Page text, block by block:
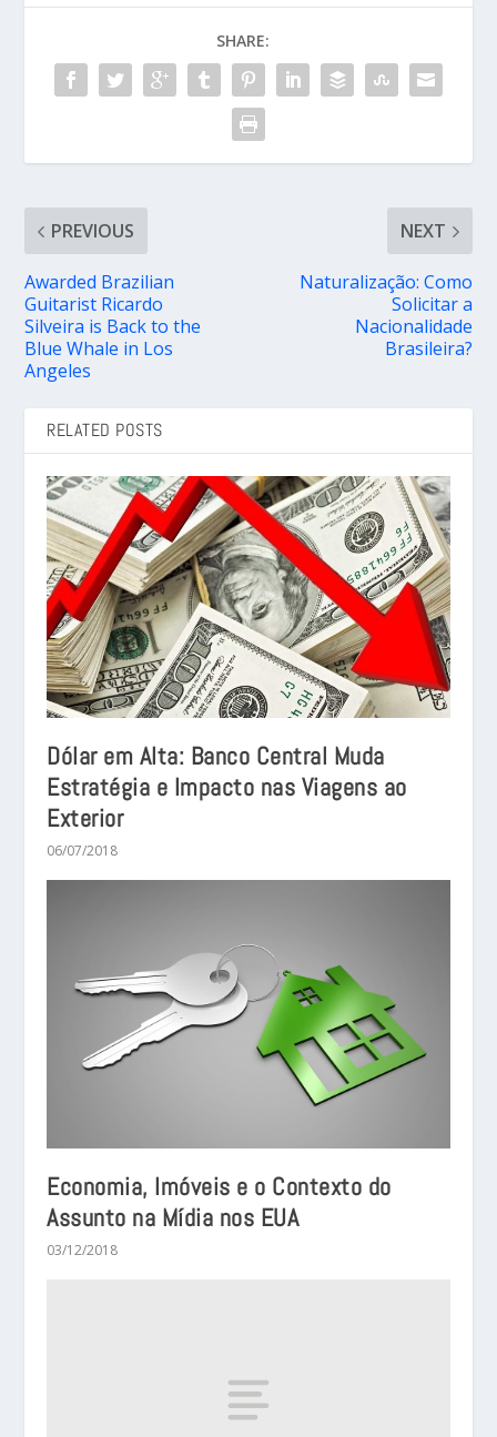
SHARE:
PREVIOUS
Awarded Brazilian
Guitarist Ricardo
Silveira is Back to the
Blue Whale in Los
Angeles
NEXT
Naturalização: Como
Solicitar a
Nacionalidade
Brasileira?
RELATED POSTS
Dólar em Alta: Banco Central Muda
Estratégia e Impacto nas Viagens ao
Exterior
06/07/2018
Economia, Imóveis e o Contexto do
Assunto na Mídia nos EUA
03/12/2018